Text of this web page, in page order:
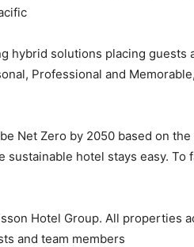
hybrid solutions placing guests
Professional and
Net Zero by 2050 based on
hotel stays easy.
Hotel Group. All properties
and team members.